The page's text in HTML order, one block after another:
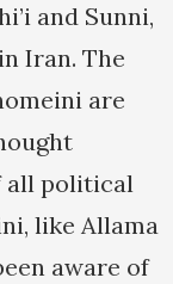
and Sunni,
Iran. The
are
all political
like Allama
aware of